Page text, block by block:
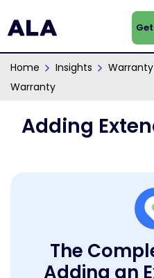
Home Insights
Warranty
Adding
The
Adding an